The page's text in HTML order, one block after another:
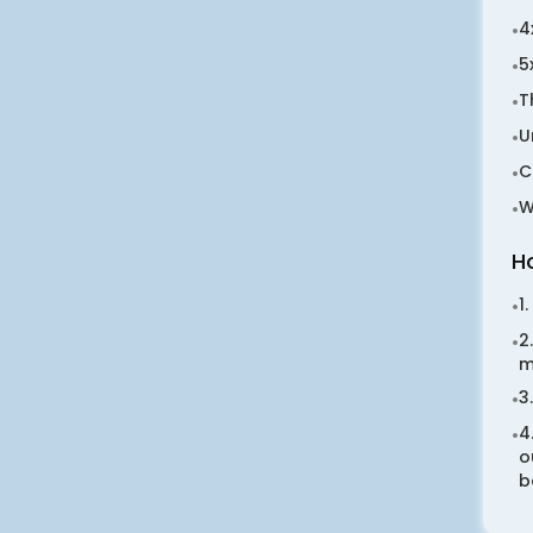
•
•
•
•
•
•
•
•
•
•